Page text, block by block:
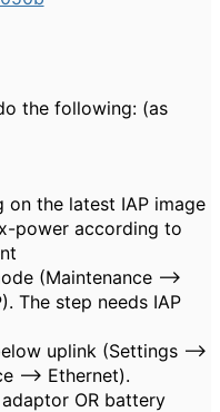
the following: (as
the latest IAP image
power according to
(Maintenance -->
The step needs IAP
uplink (Settings -->
--> Ethernet).
OR battery